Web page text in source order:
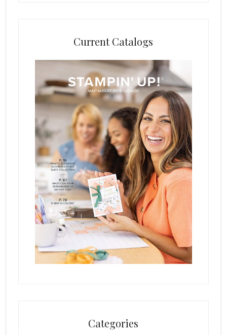
Current Catalogs
Categories